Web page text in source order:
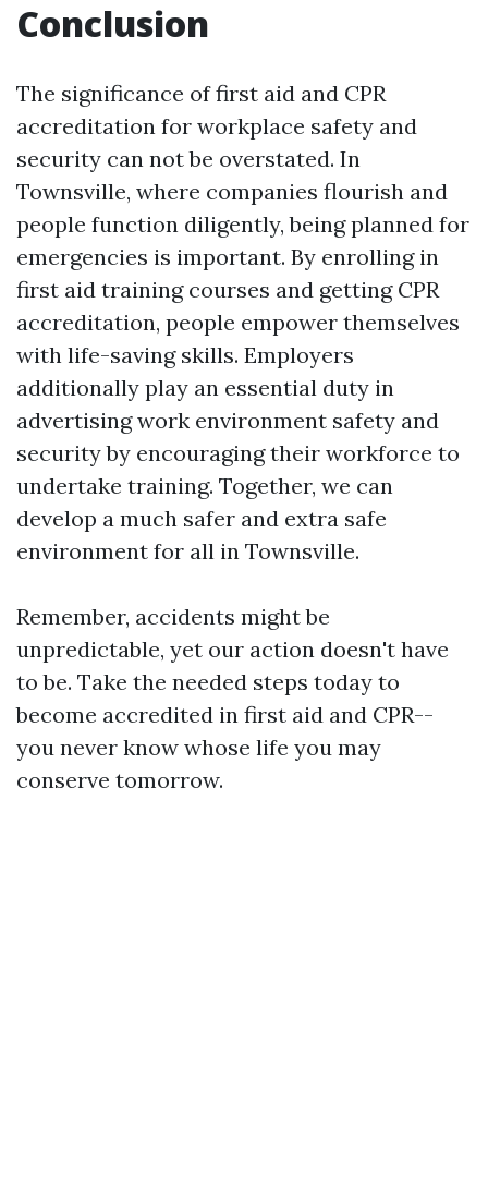
Conclusion
The significance of first aid and CPR
accreditation for workplace safety and
security can not be overstated. In
Townsville, where companies flourish and
people function diligently, being planned for
emergencies is important. By enrolling in
first aid training courses and getting CPR
accreditation, people empower themselves
with life-saving skills. Employers
additionally play an essential duty in
advertising work environment safety and
security by encouraging their workforce to
undertake training. Together, we can
develop a much safer and extra safe
environment for all in Townsville.
Remember, accidents might be
unpredictable, yet our action doesn't have
to be. Take the needed steps today to
become accredited in first aid and CPR--
you never know whose life you may
conserve tomorrow.